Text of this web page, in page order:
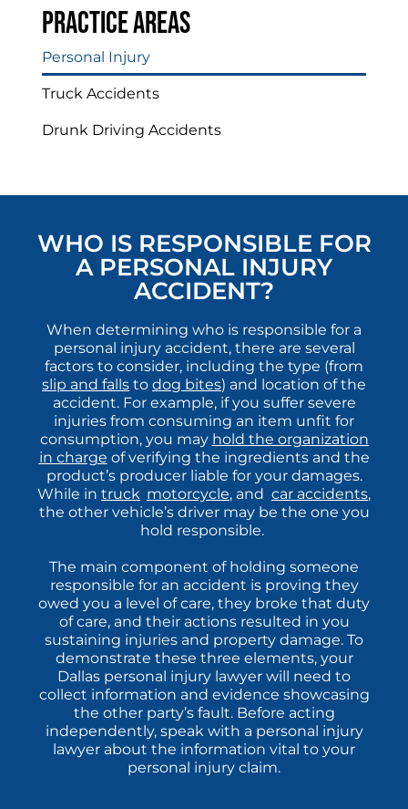
Practice areas
Personal Injury
Truck Accidents
Drunk Driving Accidents
WHO IS RESPONSIBLE FOR
A PERSONAL INJURY
ACCIDENT?
When determining who is responsible for a
personal injury accident, there are several
factors to consider, including the type (from
slip and falls to dog bites) and location of the
accident. For example, if you suffer severe
injuries from consuming an item unfit for
consumption, you may hold the organization
in charge of verifying the ingredients and the
product’s producer liable for your damages.
While in truck motorcycle, and car accidents,
the other vehicle’s driver may be the one you
hold responsible.
The main component of holding someone
responsible for an accident is proving they
owed you a level of care, they broke that duty
of care, and their actions resulted in you
sustaining injuries and property damage. To
demonstrate these three elements, your
Dallas personal injury lawyer will need to
collect information and evidence showcasing
the other party’s fault. Before acting
independently, speak with a personal injury
lawyer about the information vital to your
personal injury claim.